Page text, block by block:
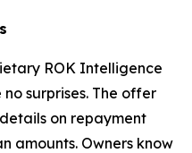
ROK Intelligence
surprises. The offer
on repayment
amounts. Owners know